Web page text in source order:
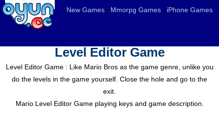
Level Editor Game
Level Editor Game : Like Mario Bros as the game genre, unlike you
do the levels in the game yourself. Close the hole and go to the
exit.
Mario.Level Editor Game playing keys and game description.
New Games Mmorpg Games iPhone Games